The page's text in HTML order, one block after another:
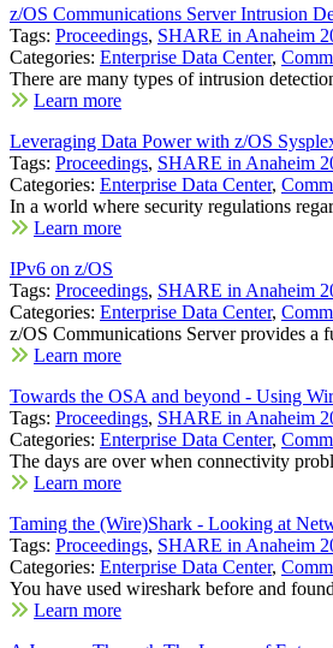
z/OS Communications Server Intrusion
Tags: Proceedings, SHARE in Anaheim
Categories: Enterprise Data Center,
There are many types of intrusion
Learn more
Leveraging Data Power with z/OS
Tags: Proceedings, SHARE in Anaheim
Categories: Enterprise Data Center,
In a world where security regulations
Learn more
IPv6 on z/OS
Tags: Proceedings, SHARE in Anaheim
Categories: Enterprise Data Center,
z/OS Communications Server provides a
Learn more
Towards the OSA and beyond - Using
Tags: Proceedings, SHARE in Anaheim
Categories: Enterprise Data Center,
The days are over when connectivity
Learn more
Taming the (Wire)Shark - Looking at
Tags: Proceedings, SHARE in Anaheim
Categories: Enterprise Data Center,
You have used wireshark before and
Learn more